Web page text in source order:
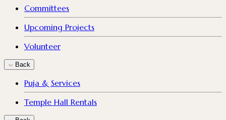
Committees
Upcoming Projects
Volunteer
Back
Puja & Services
Temple Hall Rentals